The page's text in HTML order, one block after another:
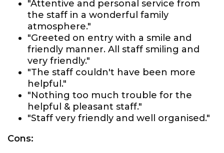
"Attentive and personal service from
the staff in a wonderful family
atmosphere."
"Greeted on entry with a smile and
friendly manner. All staff smiling and
very friendly."
"The staff couldn't have been more
helpful."
"Nothing too much trouble for the
helpful & pleasant staff."
"Staff very friendly and well organised."
Cons: